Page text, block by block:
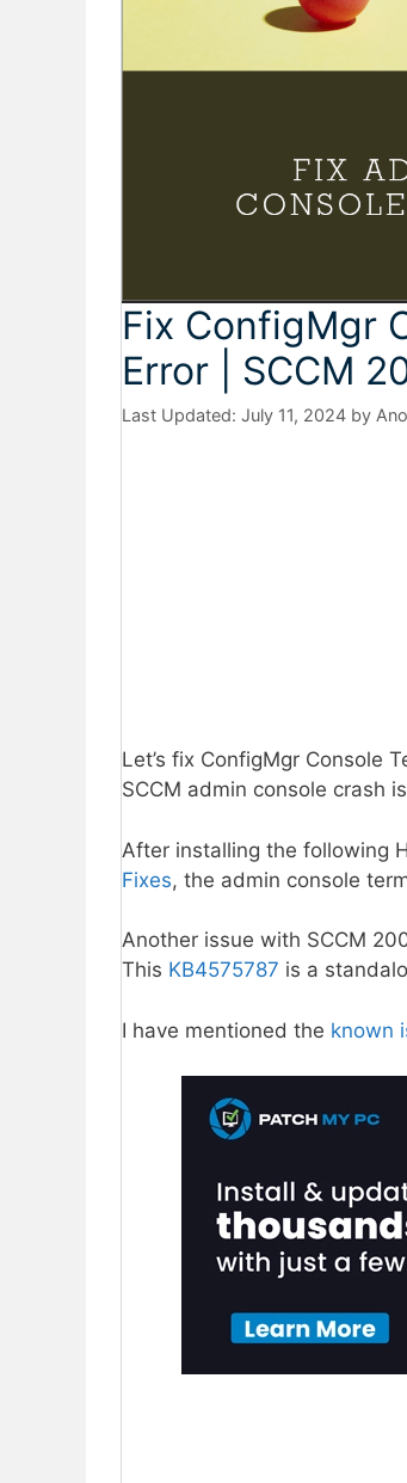
Fix ConfigMgr
Error | SCCM
July 11, 2024 by
Let’s fix ConfigMgr Console
SCCM admin console crash
After installing the following
Fixes, the admin console
Another issue with SCCM
This KB4575787 is a
I have mentioned the known